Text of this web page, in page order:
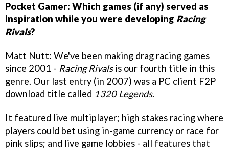
Pocket Gamer: Which games (if any) served as
inspiration while you were developing Racing
Rivals?
Matt Nutt: We've been making drag racing games
since 2001 - Racing Rivalsis our fourth title in this
genre. Our last entry (in 2007) was a PC client F2P
download title called 1320 Legends.
It featured live multiplayer; high stakes racing where
players could bet using in-game currency or race for
pink slips; and live game lobbies - all features that